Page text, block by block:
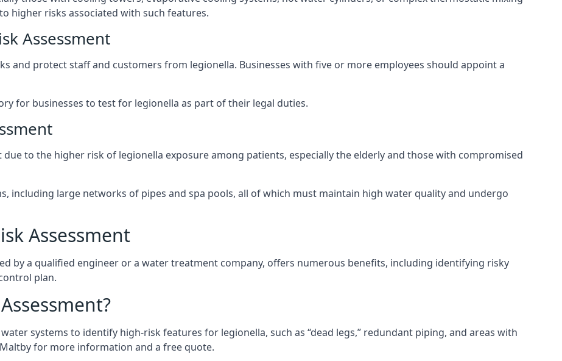
higher risks associated with such features.
Assessment
and protect staff and customers from legionella. Businesses with five or more employees should appoint a
for businesses to test for legionella as part of their legal duties.
to the higher risk of legionella exposure among patients, especially the elderly and those with compromised
including large networks of pipes and spa pools, all of which must maintain high water quality and undergo
Assessment
by a qualified engineer or a water treatment company, offers numerous benefits, including identifying risky
plan.
systems to identify high-risk features for legionella, such as “dead legs,” redundant piping, and areas with
for more information and a free quote.